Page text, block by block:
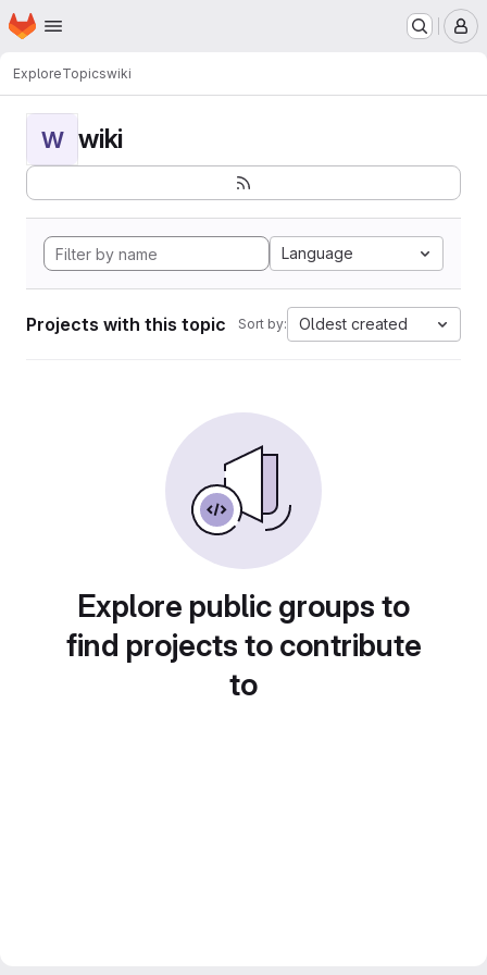
Skip to main content
Homepage
ExploreTopicswiki
W wiki
Language
Projects with this topic Sort by: Oldest created
Explore public groups to
find projects to contribute
to